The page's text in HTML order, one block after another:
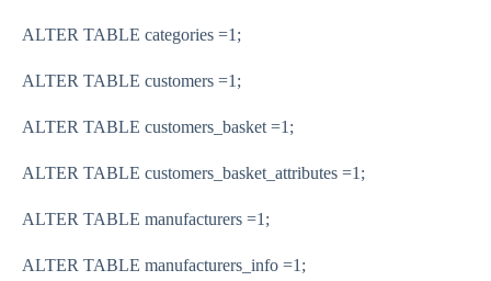
ALTER TABLE categories =1 ;
ALTER TABLE customers =1 ;
ALTER TABLE customers_basket =1 ;
ALTER TABLE customers_basket_attributes =1 ;
ALTER TABLE manufacturers =1 ;
ALTER TABLE manufacturers_info =1 ;